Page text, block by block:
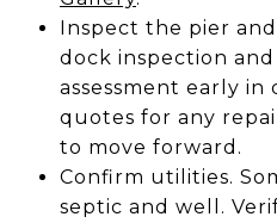
Inspect the pier
dock inspection and
assessment early in
quotes for any
to move forward.
Confirm utilities.
septic and well.